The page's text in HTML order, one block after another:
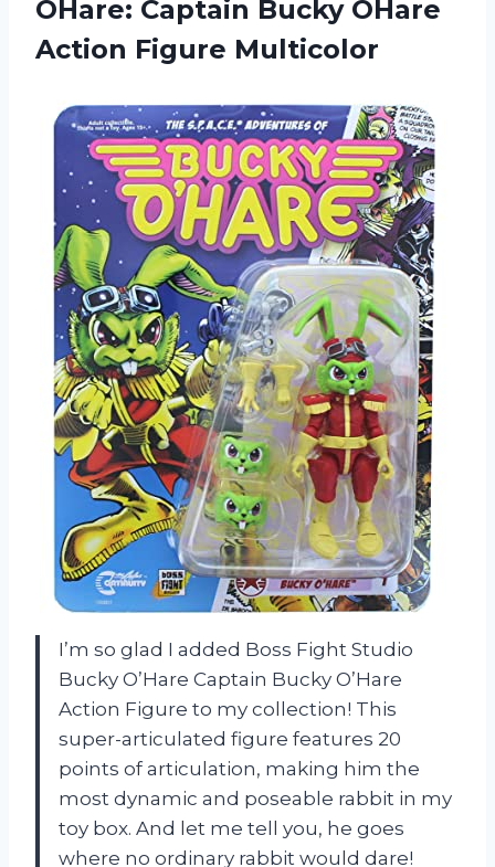
OHare: Captain Bucky OHare
Action Figure Multicolor
I’m so glad I added Boss Fight Studio
Bucky O’Hare Captain Bucky O’Hare
Action Figure to my collection! This
super-articulated figure features 20
points of articulation, making him the
most dynamic and poseable rabbit in my
toy box. And let me tell you, he goes
where no ordinary rabbit would dare!